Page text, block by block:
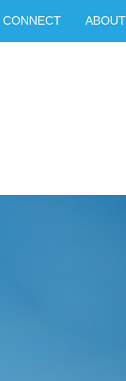
CONNECT ABOUT